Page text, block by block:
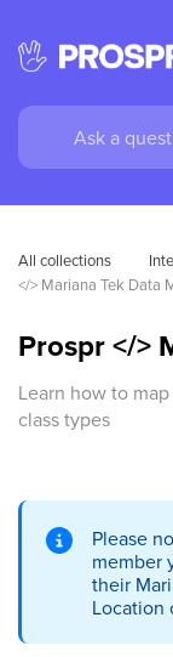
All collections
</> Mariana Tek Data
Prospr </>
Learn how to
class types
Please
member
their
Location